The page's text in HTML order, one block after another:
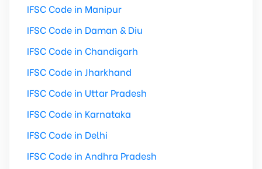
IFSC Code in Manipur
IFSC Code in Daman & Diu
IFSC Code in Chandigarh
IFSC Code in Jharkhand
IFSC Code in Uttar Pradesh
IFSC Code in Karnataka
IFSC Code in Delhi
IFSC Code in Andhra Pradesh